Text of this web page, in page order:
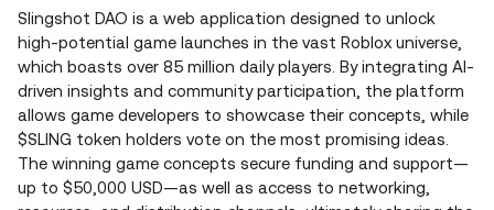
Slingshot DAO is a web application designed to unlock
high-potential game launches in the vast Roblox universe,
which boasts over 85 million daily players. By integrating AI-
driven insights and community participation, the platform
allows game developers to showcase their concepts, while
$SLING token holders vote on the most promising ideas.
The winning game concepts secure funding and support—
up to $50,000 USD—as well as access to networking,